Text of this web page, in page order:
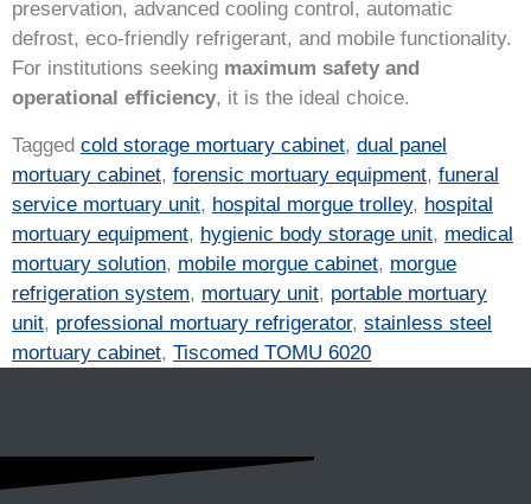
preservation, advanced cooling control, automatic
defrost, eco-friendly refrigerant, and mobile functionality.
For institutions seeking maximum safety and
operational efficiency, it is the ideal choice.
Tagged cold storage mortuary cabinet, dual panel
mortuary cabinet, forensic mortuary equipment, funeral
service mortuary unit, hospital morgue trolley, hospital
mortuary equipment, hygienic body storage unit, medical
mortuary solution, mobile morgue cabinet, morgue
refrigeration system, mortuary unit, portable mortuary
unit, professional mortuary refrigerator, stainless steel
mortuary cabinet, Tiscomed TOMU 6020